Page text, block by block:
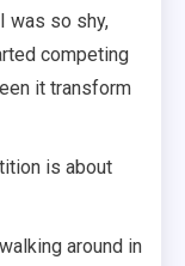
was so shy,
competing
it transform
is about
around in